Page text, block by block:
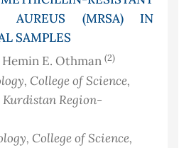
AUREUS (MRSA) IN
SAMPLES
Hemin E. Othman (2)
College of Science,
Region-
College of Science,